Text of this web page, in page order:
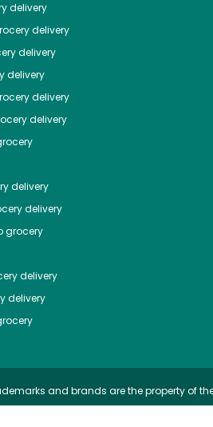
delivery
delivery
delivery
delivery
delivery
delivery
delivery
delivery
grocery
delivery
delivery
and brands are the property of